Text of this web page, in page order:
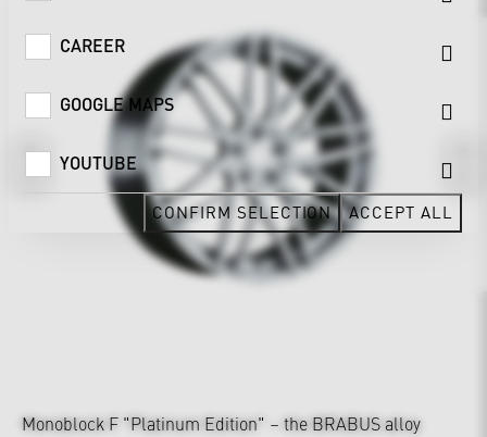
Monoblock F "Platinum Edition" – the BRABUS alloy
CAREER
GOOGLE MAPS
YOUTUBE
CONFIRM SELECTION ACCEPT ALL